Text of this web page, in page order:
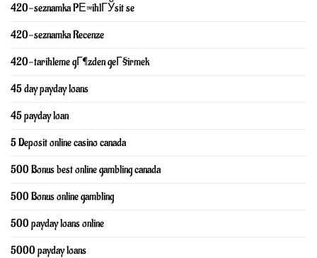
420-seznamka PЕ™ihlГЎsit se
420-seznamka Recenze
420-tarihleme gГ¶zden geГ§irmek
45 day payday loans
45 payday loan
5 Deposit online casino canada
500 Bonus best online gambling canada
500 Bonus online gambling
500 payday loans online
5000 payday loans